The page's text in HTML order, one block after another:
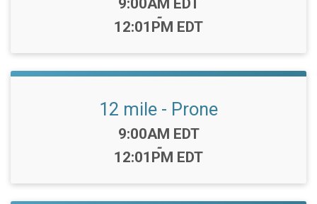
9:00AM EDT
-
12:01PM EDT
12 mile - Prone
Time:
9:00AM EDT
-
12:01PM EDT